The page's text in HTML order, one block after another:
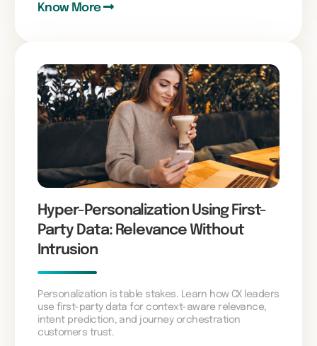
Know More
Hyper-Personalization Using First-
Party Data: Relevance Without
Intrusion
Personalization is table stakes. Learn how CX leaders
use first-party data for context-aware relevance,
intent prediction, and journey orchestration
customers trust.